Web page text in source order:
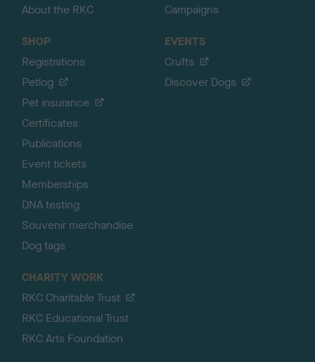
About the RKC
Campaigns
SHOP
Registrations
Petlog
Pet insurance
Certificates
Publications
Event tickets
Memberships
DNA testing
Souvenir merchandise
Dog tags
EVENTS
Crufts
Discover Dogs
CHARITY WORK
RKC Charitable Trust
RKC Educational Trust
RKC Arts Foundation